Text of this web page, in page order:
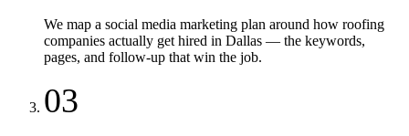
We map a social media marketing plan around how roofing
companies actually get hired in Dallas — the keywords,
pages, and follow-up that win the job.
03